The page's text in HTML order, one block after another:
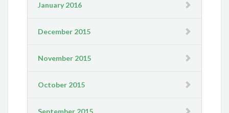
January 2016
December 2015
November 2015
October 2015